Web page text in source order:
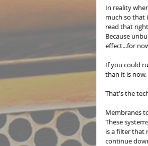
In reality
much so that
read that
Because
effect...for
If you could
than it is
That's the
Membranes
These
is a filter that
continue